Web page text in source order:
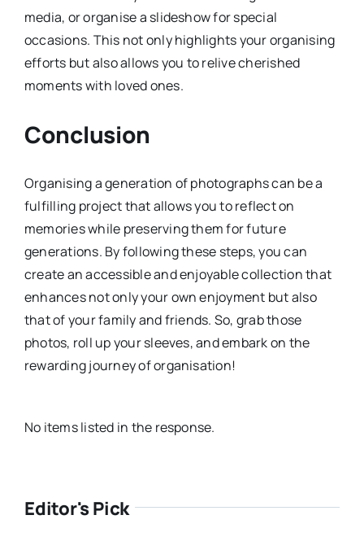
media, or organise a slideshow for special
occasions. This not only highlights your organising
efforts but also allows you to relive cherished
moments with loved ones.
Conclusion
Organising a generation of photographs can be a
fulfilling project that allows you to reflect on
memories while preserving them for future
generations. By following these steps, you can
create an accessible and enjoyable collection that
enhances not only your own enjoyment but also
that of your family and friends. So, grab those
photos, roll up your sleeves, and embark on the
rewarding journey of organisation!
No items listed in the response.
Editor's Pick